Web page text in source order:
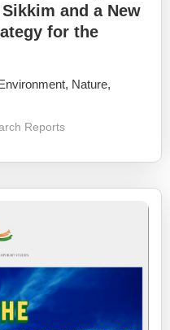
and a New
for the
Nature,
Reports